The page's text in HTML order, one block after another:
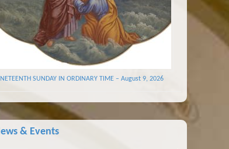
SUNDAY IN ORDINARY TIME – August 9, 2026
& Events